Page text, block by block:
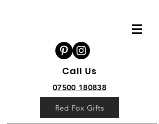
Call Us
07500 180838
Red Fox Gifts